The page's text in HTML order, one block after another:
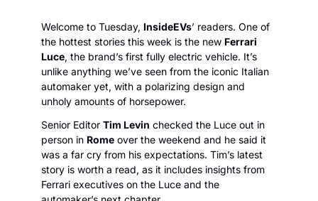
Welcome to Tuesday, InsideEVs’ readers. One of
the hottest stories this week is the new Ferrari
Luce, the brand’s first fully electric vehicle. It’s
unlike anything we’ve seen from the iconic Italian
automaker yet, with a polarizing design and
unholy amounts of horsepower.
Senior Editor Tim Levin checked the Luce out in
person in Rome over the weekend and he said it
was a far cry from his expectations. Tim’s latest
story is worth a read, as it includes insights from
Ferrari executives on the Luce and the